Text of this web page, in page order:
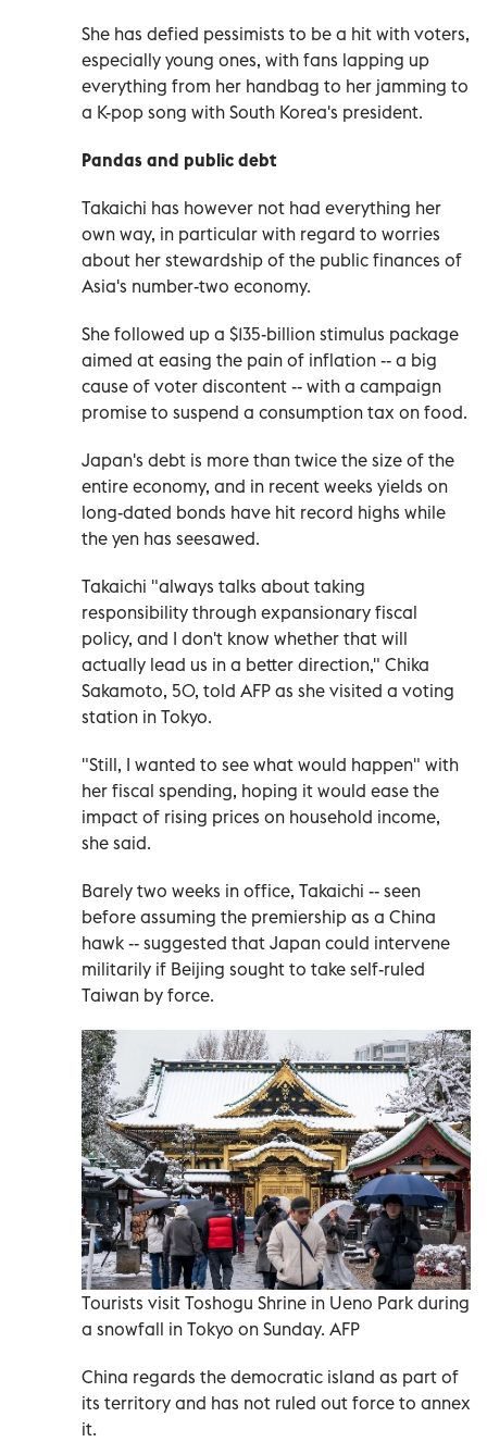
She has defied pessimists to be a hit with voters,
especially young ones, with fans lapping up
everything from her handbag to her jamming to
a K-pop song with South Korea's president.
Pandas and public debt
Takaichi has however not had everything her
own way, in particular with regard to worries
about her stewardship of the public finances of
Asia's number-two economy.
She followed up a $135-billion stimulus package
aimed at easing the pain of inflation -- a big
cause of voter discontent -- with a campaign
promise to suspend a consumption tax on food.
Japan's debt is more than twice the size of the
entire economy, and in recent weeks yields on
long-dated bonds have hit record highs while
the yen has seesawed.
Takaichi "always talks about taking
responsibility through expansionary fiscal
policy, and I don't know whether that will
actually lead us in a better direction," Chika
Sakamoto, 50, told AFP as she visited a voting
station in Tokyo.
"Still, I wanted to see what would happen" with
her fiscal spending, hoping it would ease the
impact of rising prices on household income,
she said.
Barely two weeks in office, Takaichi -- seen
before assuming the premiership as a China
hawk -- suggested that Japan could intervene
militarily if Beijing sought to take self-ruled
Taiwan by force.
Tourists visit Toshogu Shrine in Ueno Park during
a snowfall in Tokyo on Sunday. AFP
China regards the democratic island as part of
its territory and has not ruled out force to annex
it.